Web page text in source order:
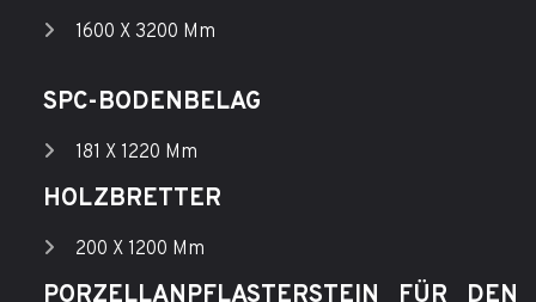
1600 X 3200 Mm
SPC-BODENBELAG
181 X 1220 Mm
HOLZBRETTER
200 X 1200 Mm